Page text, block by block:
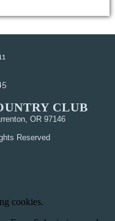
CLUB
OR 97146
Reserved
cookies.